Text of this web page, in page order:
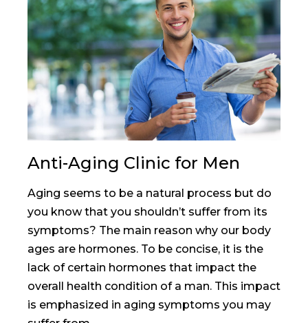
Anti-Aging Clinic for Men
Aging seems to be a natural process but do
you know that you shouldn’t suffer from its
symptoms? The main reason why our body
ages are hormones. To be concise, it is the
lack of certain hormones that impact the
overall health condition of a man. This impact
is emphasized in aging symptoms you may